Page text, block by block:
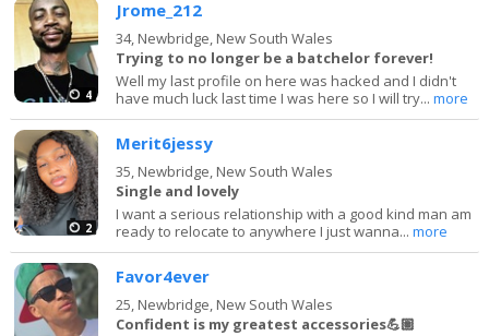
4
Jrome_212
34, Newbridge, New South Wales
Trying to no longer be a batchelor forever!
Well my last profile on here was hacked and I didn't
have much luck last time I was here so I will try...more
2
Merit6jessy
35, Newbridge, New South Wales
Single and lovely
I want a serious relationship with a good kind man am
ready to relocate to anywhere I just wanna...more
Favor4ever
25, Newbridge, New South Wales
Confident is my greatest accessories💪🏽